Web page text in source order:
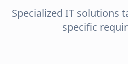
Specialized IT solutions
specific